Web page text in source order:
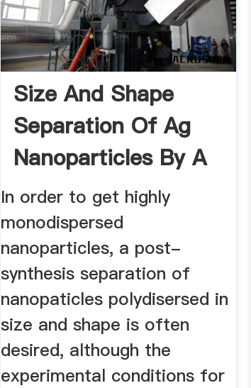
Size And Shape
Separation Of Ag
Nanoparticles By A
...
In order to get highly
monodispersed
nanoparticles, a post-
synthesis separation of
nanopaticles polydisersed in
size and shape is often
desired, although the
experimental conditions for